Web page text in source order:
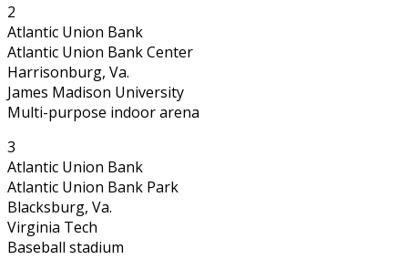
2
Atlantic Union Bank
Atlantic Union Bank Center
Harrisonburg, Va.
James Madison University
Multi-purpose indoor arena
3
Atlantic Union Bank
Atlantic Union Bank Park
Blacksburg, Va.
Virginia Tech
Baseball stadium